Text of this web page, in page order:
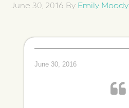
June 30, 2016 By Emily Moody
June 30, 2016